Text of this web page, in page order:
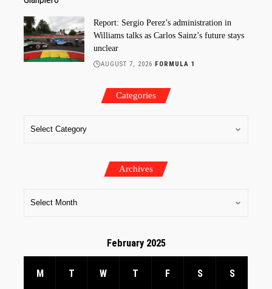
Report: Sergio Perez’s administration in
Williams talks as Carlos Sainz’s future stays
unclear
AUGUST 7, 2026 FORMULA 1
Categories
Archives
February 2025
M T W T F S S